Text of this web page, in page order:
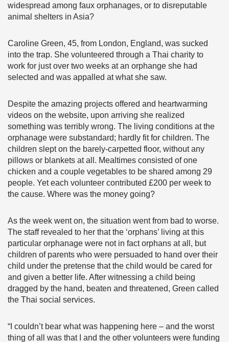
widespread among faux orphanages, or to disreputable
animal shelters in Asia?
Caroline Green, 45, from London, England, was sucked
into the trap. She volunteered through a Thai charity to
work for just over two weeks at an orphange she had
selected and was appalled at what she saw.
Despite the amazing projects offered and heartwarming
videos on the website, upon arriving she realized
something was terribly wrong. The living conditions at the
orphanage were substandard; hardly fit for children. The
children slept on the barely-carpetted floor, without any
pillows or blankets at all. Mealtimes consisted of one
chicken and a couple vegetables to be shared among 29
people. Yet each volunteer contributed £200 per week to
the cause. Where was the money going?
As the week went on, the situation went from bad to worse.
The staff revealed to her that the ‘orphans’ living at this
particular orphanage were not in fact orphans at all, but
children of parents who were persuaded to hand over their
child under the pretense that the child would be cared for
and given a better life. After witnessing a child being
dragged by the hand, beaten and threatened, Green called
the Thai social services.
“I couldn’t bear what was happening here – and the worst
thing of all was that I and the other volunteers were funding